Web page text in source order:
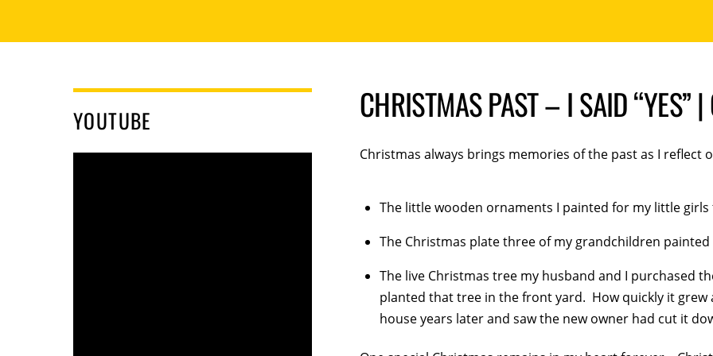
CHRISTMAS PAST – I SAID “YES”
Christmas always brings memories of the past as I reflect
The little wooden ornaments I painted for my little
The Christmas plate three of my grandchildren
The live Christmas tree my husband and I purchased
planted that tree in the front yard. How quickly it grew
house years later and saw the new owner had cut it
YOUTUBE